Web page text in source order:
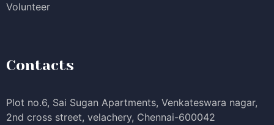
Volunteer
Contacts
Plot no.6, Sai Sugan Apartments, Venkateswara nagar,
2nd cross street, velachery, Chennai-600042